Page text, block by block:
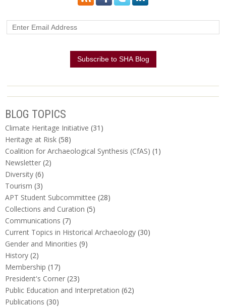
BLOG TOPICS
Climate Heritage Initiative (31)
Heritage at Risk (58)
Coalition for Archaeological Synthesis (CfAS) (1)
Newsletter (2)
Diversity (6)
Tourism (3)
APT Student Subcommittee (28)
Collections and Curation (5)
Communications (7)
Current Topics in Historical Archaeology (30)
Gender and Minorities (9)
History (2)
Membership (17)
President's Corner (23)
Public Education and Interpretation (62)
Publications (30)